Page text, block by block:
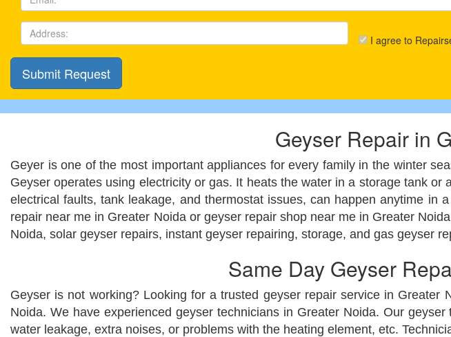
I agree to
Geyser Repair in
Geyer is one of the most important appliances for every family in the winter
Geyser operates using electricity or gas. It heats the water in a storage tank
electrical faults, tank leakage, and thermostat issues, can happen anytime
repair near me in Greater Noida or geyser repair shop near me in Greater
Noida, solar geyser repairs, instant geyser repairing, storage, and gas geyser
Same Day Geyser
Geyser is not working? Looking for a trusted geyser repair service in
Noida. We have experienced geyser technicians in Greater Noida. Our
water leakage, extra noises, or problems with the heating element, etc.